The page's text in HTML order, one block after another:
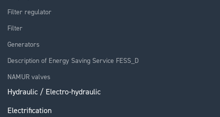
Filter regulator
Filter
Generators
Description of Energy Saving Service FESS_D
NAMUR valves
Hydraulic / Electro-hydraulic
Electrification